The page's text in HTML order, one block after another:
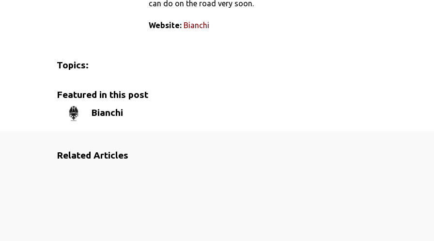
can do on the road very soon.
Website: Bianchi
Topics:
Featured in this post
Bianchi
Related Articles